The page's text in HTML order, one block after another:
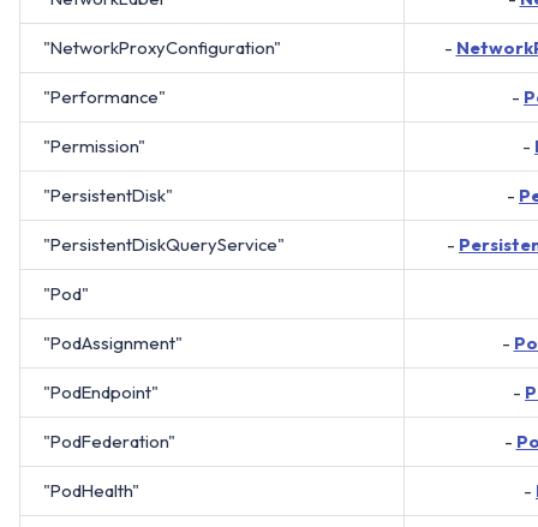
"NetworkProxyConfiguration" -
"Performance" -
"Permission" -
"PersistentDisk" -
"PersistentDiskQueryService" -
"Pod"
"PodAssignment" -
"PodEndpoint" -
"PodFederation" -
"PodHealth" -